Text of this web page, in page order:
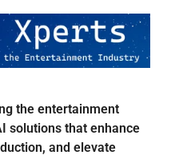
the entertainment
solutions that enhance
and elevate